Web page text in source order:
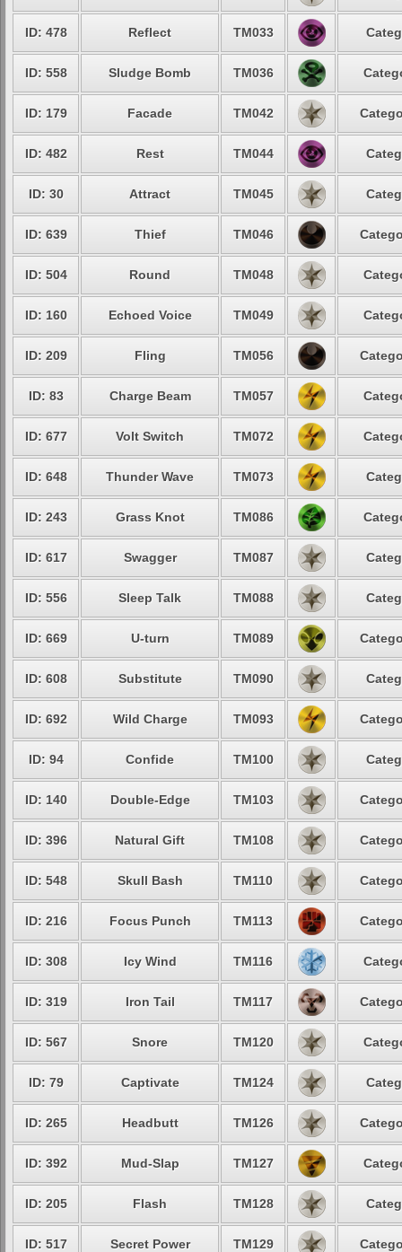
ID: 478 Reflect TM033
ID: 558 Sludge Bomb TM036
ID: 179 Facade TM042
ID: 482 Rest TM044
ID: 30 Attract TM045
ID: 639 Thief TM046
ID: 504 Round TM048
ID: 160 Echoed Voice TM049
ID: 209 Fling TM056
ID: 83 Charge Beam TM057
ID: 677 Volt Switch TM072
ID: 648 Thunder Wave TM073
ID: 243 Grass Knot TM086
ID: 617 Swagger TM087
ID: 556 Sleep Talk TM088
ID: 669 U-turn TM089
ID: 608 Substitute TM090
ID: 692 Wild Charge TM093
ID: 94 Confide TM100
ID: 140 Double-Edge TM103
ID: 396 Natural Gift TM108
ID: 548 Skull Bash TM110
ID: 216 Focus Punch TM113
ID: 308 Icy Wind TM116
ID: 319 Iron Tail TM117
ID: 567 Snore TM120
ID: 79 Captivate TM124
ID: 265 Headbutt TM126
ID: 392 Mud-Slap TM127
ID: 205 Flash TM128
ID: 517 Secret Power TM129